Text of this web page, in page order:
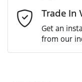
Email Address*
Mobile Number*
Trade In
Get an
from our